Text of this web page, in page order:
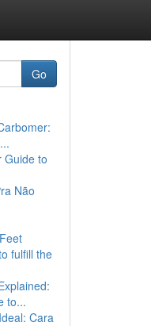
Go
Guide to
Não
fulfill the
to...
Cara